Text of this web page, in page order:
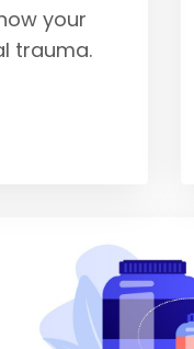
your
trauma.